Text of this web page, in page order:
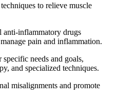
to relieve muscle
anti-inflammatory drugs
pain and inflammation.
needs and goals,
and specialized techniques.
misalignments and promote